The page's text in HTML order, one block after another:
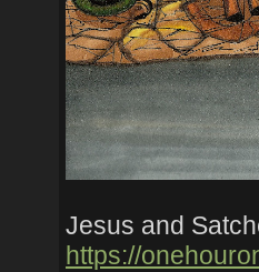
Jesus and
https://